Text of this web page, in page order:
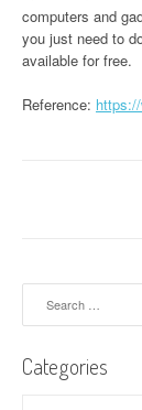
computers and
you just need to
available for free.
Reference:
Categories